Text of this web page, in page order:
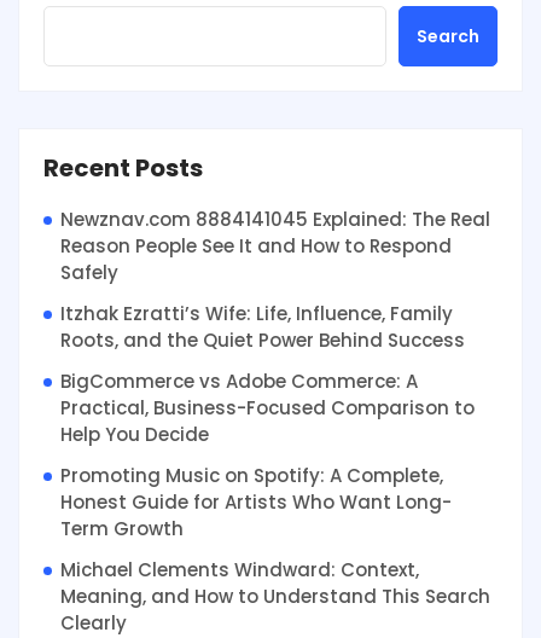
Search
Recent Posts
Newznav.com 8884141045 Explained: The Real
Reason People See It and How to Respond
Safely
Itzhak Ezratti’s Wife: Life, Influence, Family
Roots, and the Quiet Power Behind Success
BigCommerce vs Adobe Commerce: A
Practical, Business-Focused Comparison to
Help You Decide
Promoting Music on Spotify: A Complete,
Honest Guide for Artists Who Want Long-
Term Growth
Michael Clements Windward: Context,
Meaning, and How to Understand This Search
Clearly